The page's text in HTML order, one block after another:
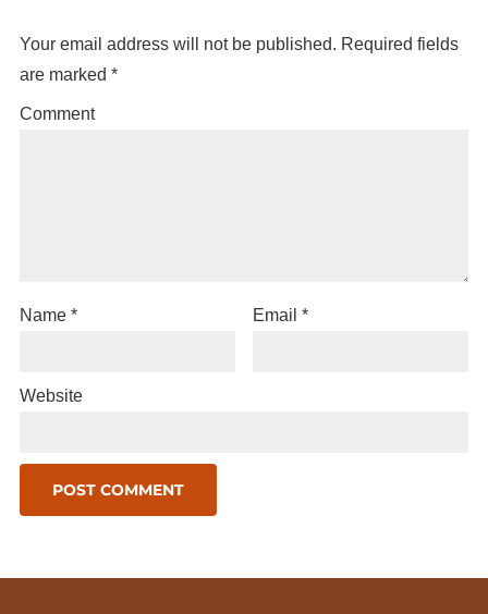
Your email address will not be published. Required fields
are marked *
Comment
Name * Email*
Website